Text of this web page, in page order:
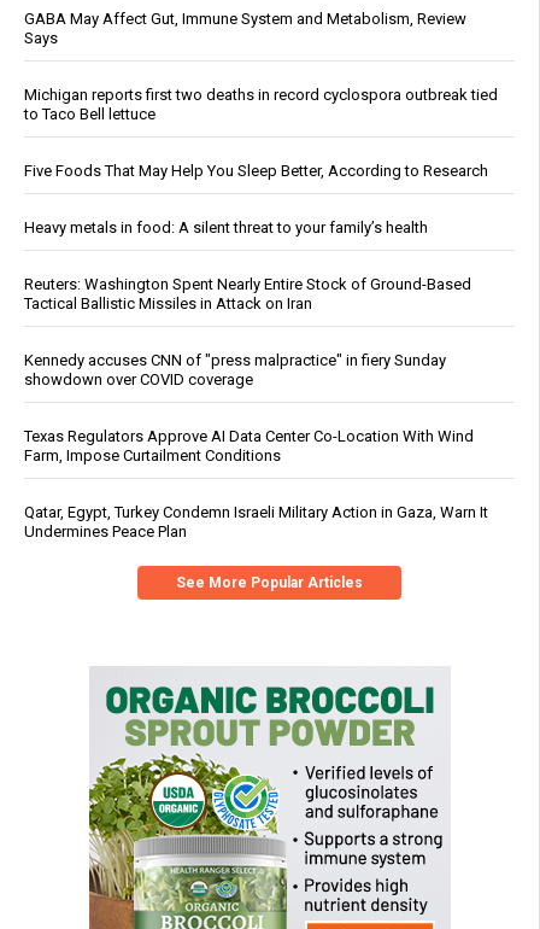
GABA May Affect Gut, Immune System and Metabolism, Review
Says
Michigan reports first two deaths in record cyclospora outbreak tied
to Taco Bell lettuce
Five Foods That May Help You Sleep Better, According to Research
Heavy metals in food: A silent threat to your family’s health
Reuters: Washington Spent Nearly Entire Stock of Ground-Based
Tactical Ballistic Missiles in Attack on Iran
Kennedy accuses CNN of "press malpractice" in fiery Sunday
showdown over COVID coverage
Texas Regulators Approve AI Data Center Co-Location With Wind
Farm, Impose Curtailment Conditions
Qatar, Egypt, Turkey Condemn Israeli Military Action in Gaza, Warn It
Undermines Peace Plan
See More Popular Articles